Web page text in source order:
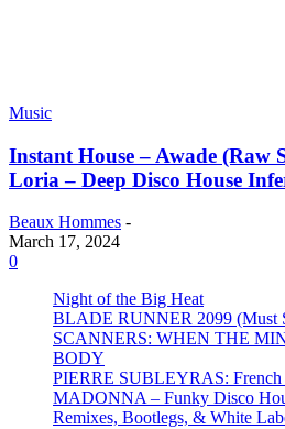
Music
Instant House – Awade (Raw
Loria – Deep Disco House
Beaux Hommes -
March 17, 2024
0
Night of the Big Heat
BLADE RUNNER 2099 (Must
SCANNERS: WHEN THE
BODY
PIERRE SUBLEYRAS: French
MADONNA – Funky Disco
Remixes, Bootlegs, & White